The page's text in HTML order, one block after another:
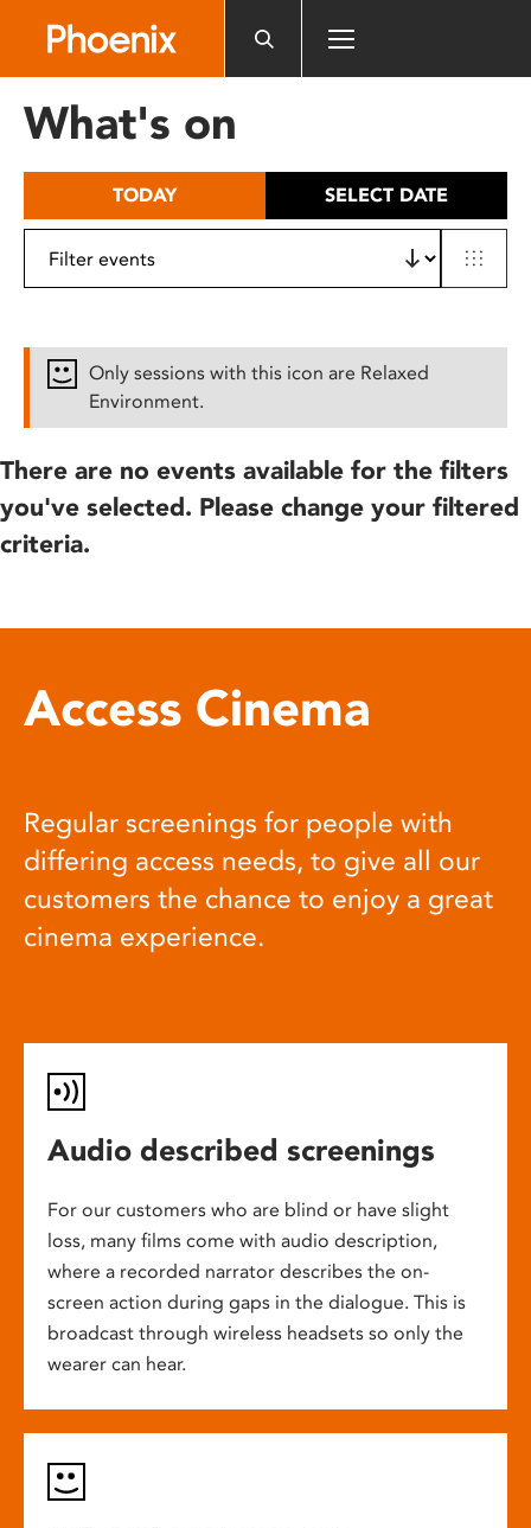
includes
What's on
TODAY SELECT DATE
Only sessions with this icon are Relaxed
Environment.
There are no events available for the filters
you've selected. Please change your filtered
criteria.
Access Cinema
Regular screenings for people with
differing access needs, to give all our
customers the chance to enjoy a great
cinema experience.
Audio described screenings
For our customers who are blind or have slight
loss, many films come with audio description,
where a recorded narrator describes the on-
screen action during gaps in the dialogue. This is
broadcast through wireless headsets so only the
wearer can hear.